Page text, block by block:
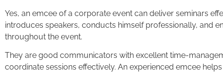
Yes, an emcee of a corporate event can deliver seminars
introduces speakers, conducts himself professionally, and
throughout the event.
They are good communicators with excellent time-
coordinate sessions effectively. An experienced emcee